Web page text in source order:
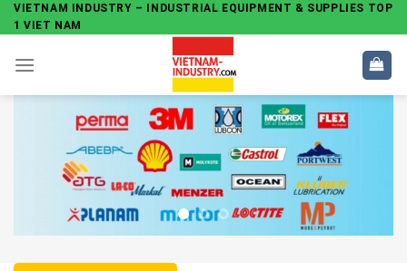
Skip
to
content
VIETNAM INDUSTRY – INDUSTRIAL EQUIPMENT & SUPPLIES TOP
1 VIET NAM